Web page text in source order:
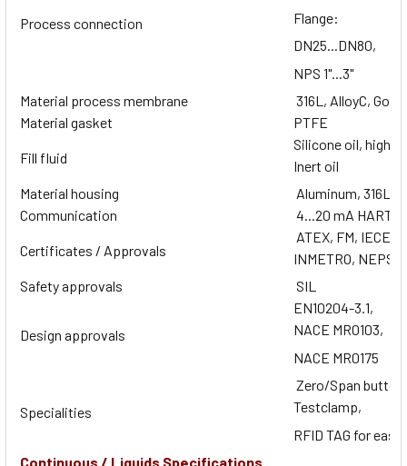
Process connection
Flange:
DN25...DN80,
NPS 1"...3"
Material process membrane
316L, AlloyC, Gold
Material gasket
PTFE
Fill fluid
Silicone oil, high
Inert oil
Material housing
Aluminum, 316L
Communication
4...20 mA HART
Certificates / Approvals
ATEX, FM,
INMETRO, NEPSI
Safety approvals
SIL
Design approvals
EN10204-3.1,
NACE MR0103,
NACE MR0175
Specialities
Zero/Span
Testclamp,
RFID TAG for
Continuous / Liquids Specifications